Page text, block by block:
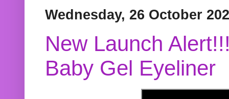
Wednesday, 26 October
New Launch
Baby Gel Eyeliner